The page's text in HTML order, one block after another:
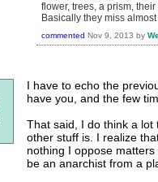
flower, trees, a prism,
Basically they miss
commented Nov 9, 2013 by
I have to echo the
have you, and the few
That said, I do think a lot
other stuff is. I realize
nothing I oppose
be an anarchist from a